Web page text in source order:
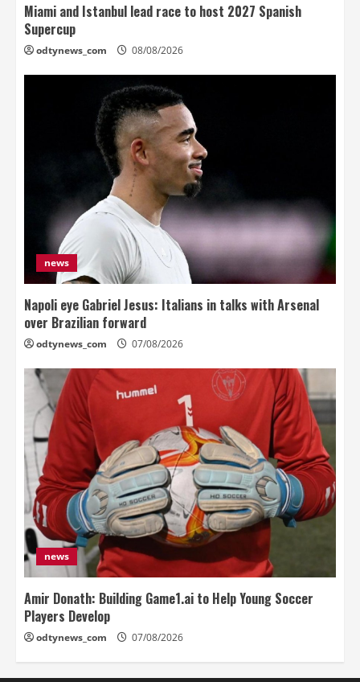
Miami and Istanbul lead race to host 2027 Spanish
Supercup
odtynews_com 08/08/2026
news
Napoli eye Gabriel Jesus: Italians in talks with Arsenal
over Brazilian forward
odtynews_com 07/08/2026
news
Amir Donath: Building Game1.ai to Help Young Soccer
Players Develop
odtynews_com 07/08/2026